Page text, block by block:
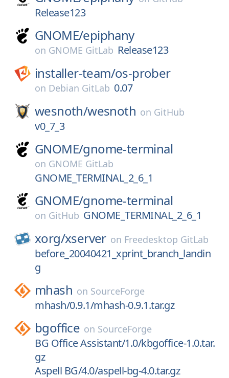
Release123
GNOME/epiphany
on GNOME GitLab Release123
installer-team/os-prober
on Debian GitLab 0.07
wesnoth/wesnoth on GitHub
v0_7_3
GNOME/gnome-terminal
on GNOME GitLab
GNOME_TERMINAL_2_6_1
GNOME/gnome-terminal
on GitHub GNOME_TERMINAL_2_6_1
xorg/xserver on Freedesktop GitLab
before_20040421_xprint_branch_landin
g
mhash on SourceForge
mhash/0.9.1/mhash-0.9.1.tar.gz
bgoffice on SourceForge
BG Office Assistant/1.0/kbgoffice-1.0.tar.
gz
Aspell BG/4.0/aspell-bg-4.0.tar.gz